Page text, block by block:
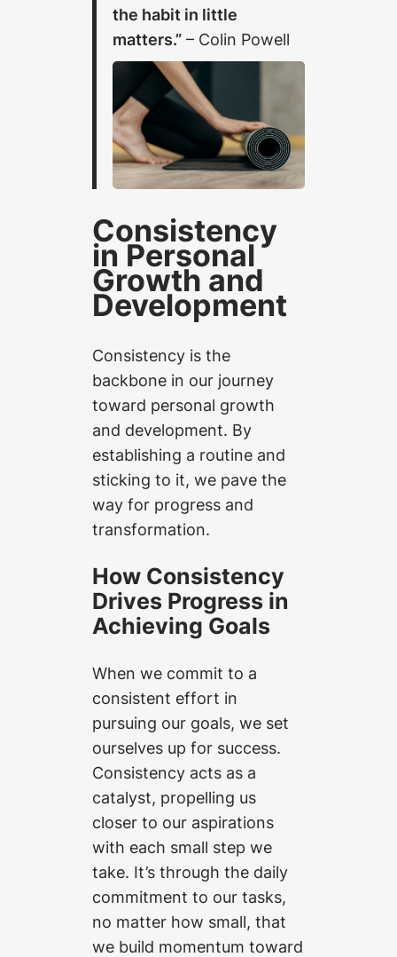
the habit in little
matters.” – Colin Powell
Consistency
in Personal
Growth and
Development
Consistency is the
backbone in our journey
toward personal growth
and development. By
establishing a routine and
sticking to it, we pave the
way for progress and
transformation.
How Consistency
Drives Progress in
Achieving Goals
When we commit to a
consistent effort in
pursuing our goals, we set
ourselves up for success.
Consistency acts as a
catalyst, propelling us
closer to our aspirations
with each small step we
take. It’s through the daily
commitment to our tasks,
no matter how small, that
we build momentum toward